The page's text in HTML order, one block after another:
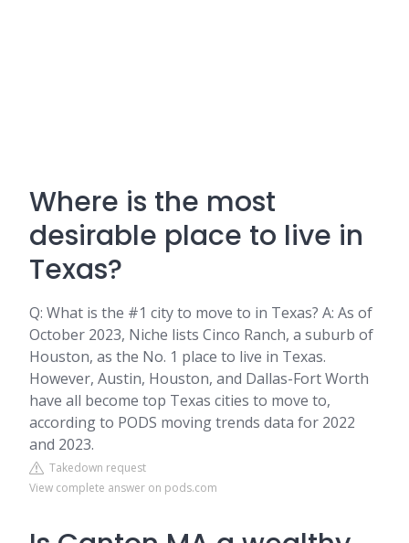
Where is the most
desirable place to live in
Texas?
Q: What is the #1 city to move to in Texas? A: As of
October 2023, Niche lists Cinco Ranch, a suburb of
Houston, as the No. 1 place to live in Texas.
However, Austin, Houston, and Dallas-Fort Worth
have all become top Texas cities to move to,
according to PODS moving trends data for 2022
and 2023.
Takedown request
View complete answer on pods.com